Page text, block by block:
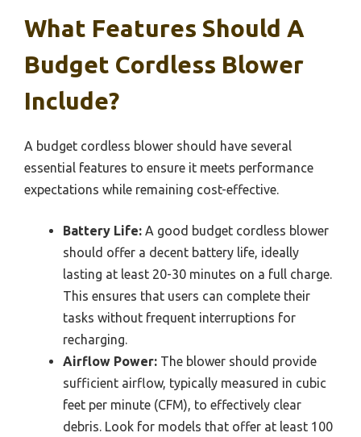
What Features Should A
Budget Cordless Blower
Include?
A budget cordless blower should have several
essential features to ensure it meets performance
expectations while remaining cost-effective.
Battery Life: A good budget cordless blower
should offer a decent battery life, ideally
lasting at least 20-30 minutes on a full charge.
This ensures that users can complete their
tasks without frequent interruptions for
recharging.
Airflow Power: The blower should provide
sufficient airflow, typically measured in cubic
feet per minute (CFM), to effectively clear
debris. Look for models that offer at least 100